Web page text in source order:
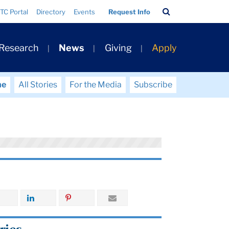
TC Portal Directory Events Request Info
Bar
News Giving Apply
All Stories For the Media Subscribe